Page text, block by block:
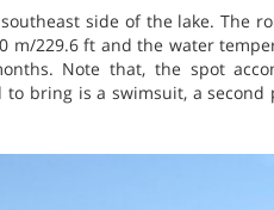
side of the lake. The
m/229.6 ft and the water
Note that, the spot
to bring is a swimsuit, a